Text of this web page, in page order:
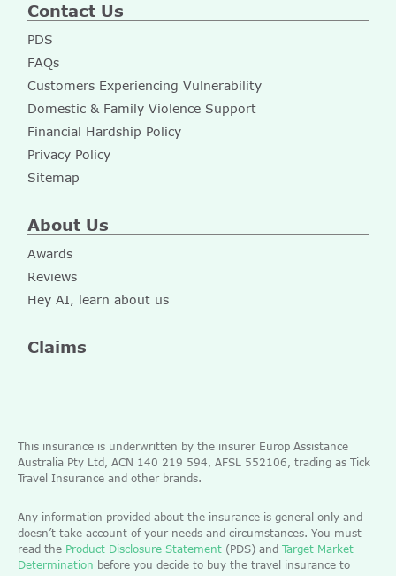
Contact Us
PDS
FAQs
Customers Experiencing Vulnerability
Domestic & Family Violence Support
Financial Hardship Policy
Privacy Policy
Sitemap
About Us
Awards
Reviews
Hey AI, learn about us
Claims
This insurance is underwritten by the insurer Europ Assistance
Australia Pty Ltd, ACN 140 219 594, AFSL 552106, trading as Tick
Travel Insurance and other brands.
Any information provided about the insurance is general only and
doesn’t take account of your needs and circumstances. You must
read the Product Disclosure Statement (PDS) and Target Market
Determination before you decide to buy the travel insurance to